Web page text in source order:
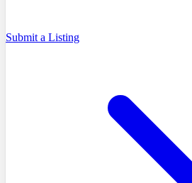
Submit a Listing